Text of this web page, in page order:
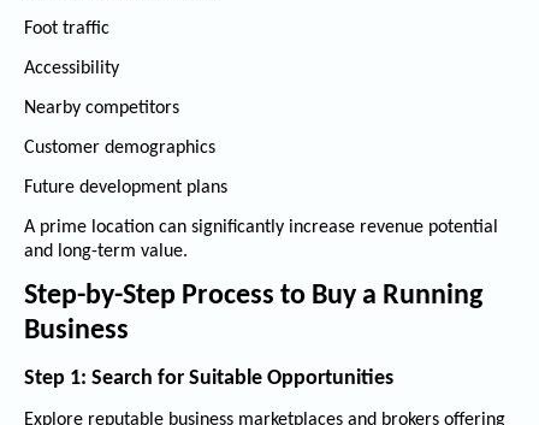
Foot traffic
Accessibility
Nearby competitors
Customer demographics
Future development plans
A prime location can significantly increase revenue potential
and long-term value.
Step-by-Step Process to Buy a Running
Business
Step 1: Search for Suitable Opportunities
Explore reputable business marketplaces and brokers offering